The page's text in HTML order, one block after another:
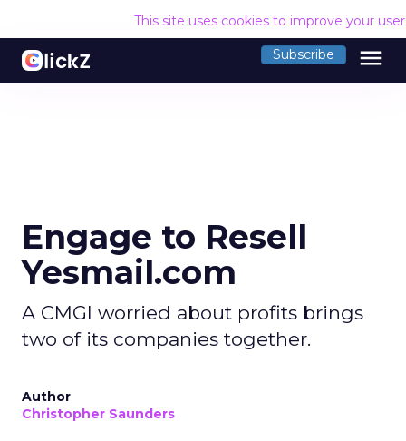
This site uses cookies to improve your
Subscribe menu
Engage to Resell
Yesmail.com
A CMGI worried about profits brings
two of its companies together.
Author
Christopher Saunders